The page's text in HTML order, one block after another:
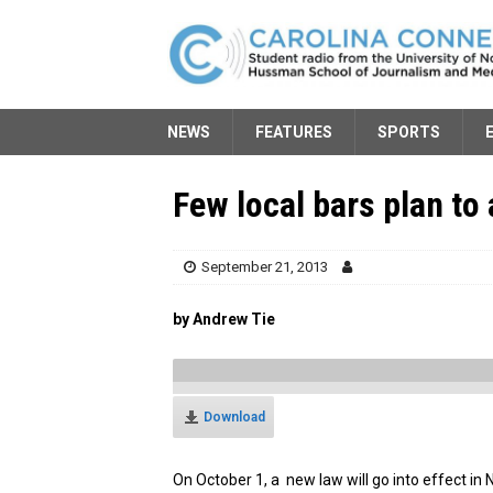
NEWS FEATURES SPORTS
Few local bars plan
September 21, 2013
by Andrew Tie
Download
On October 1, a new law will go into effect in